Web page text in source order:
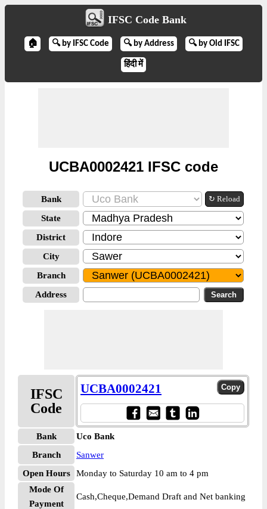
IFSC Code Bank
🏠 🔍 by IFSC Code 🔍 by Address 🔍 by Old IFSC
हिंदी में
UCBA0002421 IFSC code
Bank ↻ Reload
State
District
City
Branch
Address
IFSC
Code
UCBA0002421
Bank
Uco Bank
Branch
Sanwer
Open Hours
Monday to Saturday 10 am to 4 pm
Mode Of
Payment
Cash,Cheque,Demand Draft and Net banking